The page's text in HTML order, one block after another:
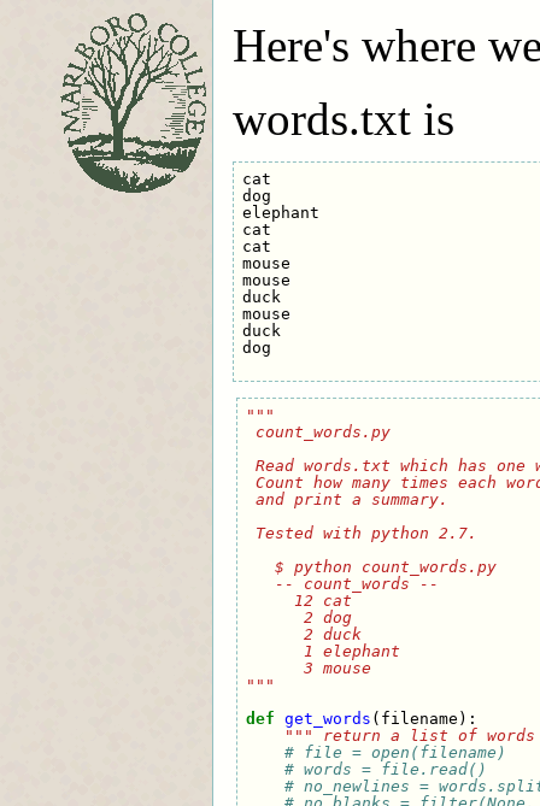
Here's where
words.txt is
cat
dog
elephant
cat
cat
mouse
mouse
duck
mouse
duck
dog
"""
count_words.py
Read words.txt which has
Count how many times each
and print a summary.
Tested with python 2.7.
   $ python count_words.py
   -- count_words --
     12 cat
      2 dog
      2 duck
      1 elephant
      3 mouse
"""
def get_words ( filename ):
""" return a list of
# file = open(filename)
# words = file.read()
# no_newlines =